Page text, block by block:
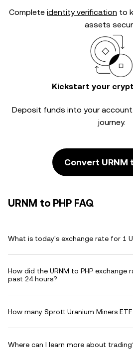
Complete identity verification to
assets
Kickstart your
Deposit funds into your
journey.
Convert URNM
URNM to PHP FAQ
What is today's exchange rate for 1
How did the URNM to PHP exchange
past 24 hours?
How many Sprott Uranium Miners
Where can I learn more about